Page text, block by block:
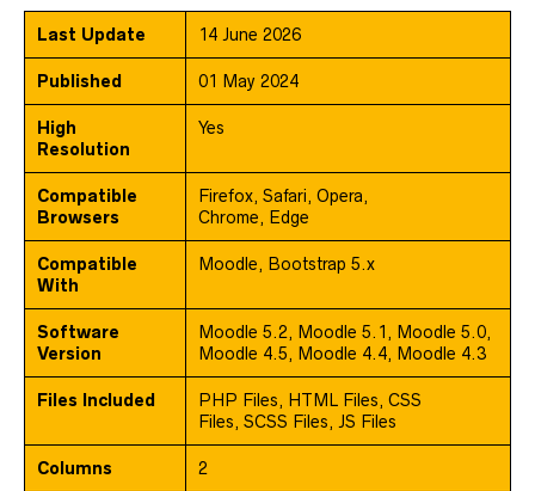
Last Update 14 June 2026
Published 01 May 2024
High
Resolution
Yes
Compatible
Browsers
Firefox, Safari, Opera,
Chrome, Edge
Compatible
With
Moodle, Bootstrap 5.x
Software
Version
Moodle 5.2, Moodle 5.1, Moodle 5.0,
Moodle 4.5, Moodle 4.4, Moodle 4.3
Files Included
PHP Files, HTML Files, CSS
Files, SCSS Files, JS Files
Columns 2